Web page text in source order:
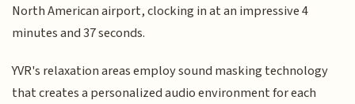
North American airport, clocking in at an impressive 4
minutes and 37 seconds.
YVR's relaxation areas employ sound masking technology
that creates a personalized audio environment for each